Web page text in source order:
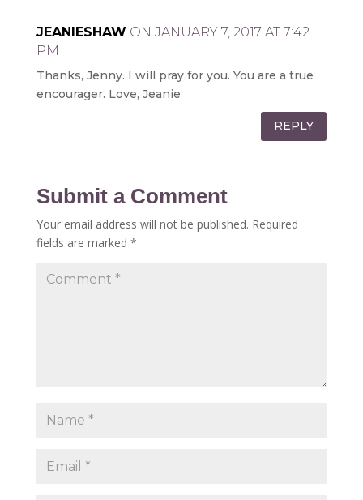
JEANIESHAW ON JANUARY 7, 2017 AT 7:42
PM
Thanks, Jenny. I will pray for you. You are a true
encourager. Love, Jeanie
REPLY
Submit a Comment
Your email address will not be published. Required
fields are marked *